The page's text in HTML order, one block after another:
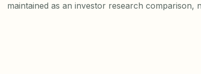
maintained as an investor research comparison,